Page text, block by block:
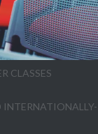
CLASSES
INTERNATIONALLY-